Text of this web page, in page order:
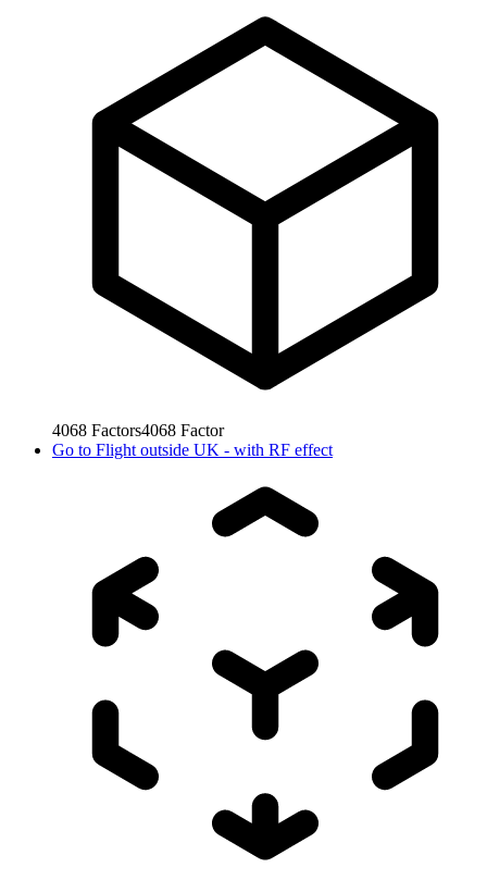
4068 Factors4068 Factor
Go to Flight outside UK - with RF effect